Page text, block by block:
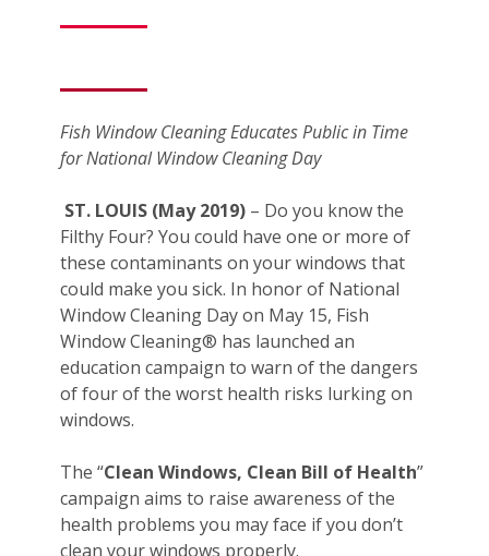
Fish Window Cleaning Educates Public in Time
for National Window Cleaning Day
ST. LOUIS (May 2019) – Do you know the
Filthy Four? You could have one or more of
these contaminants on your windows that
could make you sick. In honor of National
Window Cleaning Day on May 15, Fish
Window Cleaning® has launched an
education campaign to warn of the dangers
of four of the worst health risks lurking on
windows.
The “Clean Windows, Clean Bill of Health”
campaign aims to raise awareness of the
health problems you may face if you don’t
clean your windows properly.